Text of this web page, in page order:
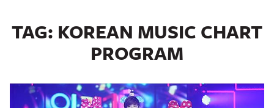
TAG: KOREAN MUSIC CHART
PROGRAM